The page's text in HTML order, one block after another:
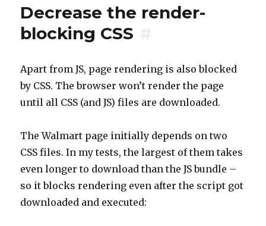
Decrease the render-
blocking CSS
Apart from JS, page rendering is also blocked
by CSS. The browser won’t render the page
until all CSS (and JS) files are downloaded.
The Walmart page initially depends on two
CSS files. In my tests, the largest of them takes
even longer to download than the JS bundle –
so it blocks rendering even after the script got
downloaded and executed: